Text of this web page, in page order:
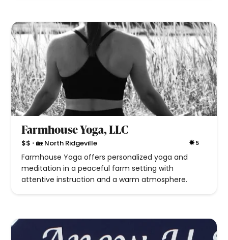
Farmhouse Yoga, LLC
$$ • 🏡 North Ridgeville 5
Farmhouse Yoga offers personalized yoga and
meditation in a peaceful farm setting with
attentive instruction and a warm atmosphere.